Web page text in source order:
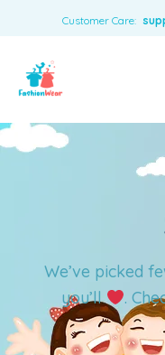
Customer Care:
Toys & Accessories
We’ve picked
you’ll
.